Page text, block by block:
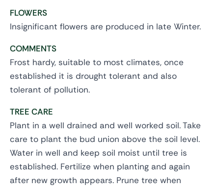
FLOWERS
Insignificant flowers are produced in late Winter.
COMMENTS
Frost hardy, suitable to most climates, once
established it is drought tolerant and also
tolerant of pollution.
TREE CARE
Plant in a well drained and well worked soil. Take
care to plant the bud union above the soil level.
Water in well and keep soil moist until tree is
established. Fertilize when planting and again
after new growth appears. Prune tree when